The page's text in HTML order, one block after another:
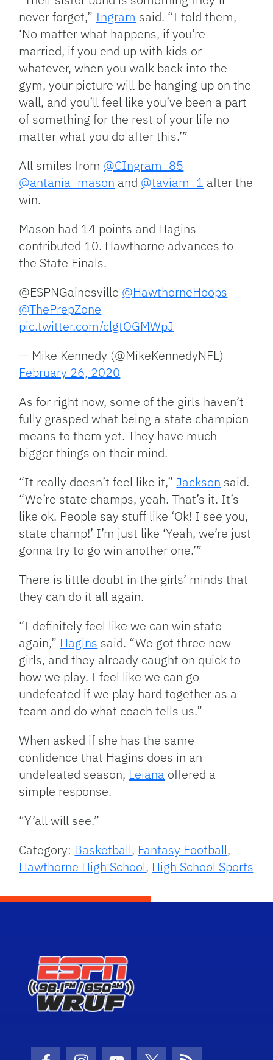
never forget,” Ingram said. “I told them,
‘No matter what happens, if you’re
married, if you end up with kids or
whatever, when you walk back into the
gym, your picture will be hanging up on the
wall, and you’ll feel like you’ve been a part
of something for the rest of your life no
matter what you do after this.’”
All smiles from @CIngram_85
@antania_mason and @taviam_1 after the
win.
Mason had 14 points and Hagins
contributed 10. Hawthorne advances to
the State Finals.
@ESPNGainesville @HawthorneHoops
@ThePrepZone
pic.twitter.com/clgtOGMWpJ
— Mike Kennedy (@MikeKennedyNFL)
February 26, 2020
As for right now, some of the girls haven’t
fully grasped what being a state champion
means to them yet. They have much
bigger things on their mind.
“It really doesn’t feel like it,”Jackson said.
“We’re state champs, yeah. That’s it. It’s
like ok. People say stuff like ‘Ok! I see you,
state champ!’ I’m just like ‘Yeah, we’re just
gonna try to go win another one.’”
There is little doubt in the girls’ minds that
they can do it all again.
“I definitely feel like we can win state
again,” Hagins said. “We got three new
girls, and they already caught on quick to
how we play. I feel like we can go
undefeated if we play hard together as a
team and do what coach tells us.”
When asked if she has the same
confidence that Hagins does in an
undefeated season, Leiana offered a
simple response.
“Y’all will see.”
Category: Basketball, Fantasy Football,
Hawthorne High School, High School Sports